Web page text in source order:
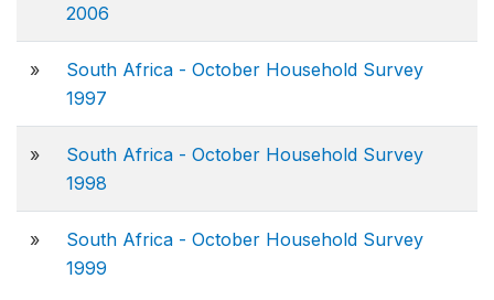
2006
»
South Africa - October Household Survey
1997
»
South Africa - October Household Survey
1998
»
South Africa - October Household Survey
1999